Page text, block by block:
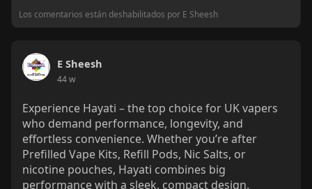
Los comentarios están deshabilitados por E Sheesh
E Sheesh
44 w
Experience Hayati – the top choice for UK vapers
who demand performance, longevity, and
effortless convenience. Whether you’re after
Prefilled Vape Kits, Refill Pods, Nic Salts, or
nicotine pouches, Hayati combines big
performance with a sleek, compact design.